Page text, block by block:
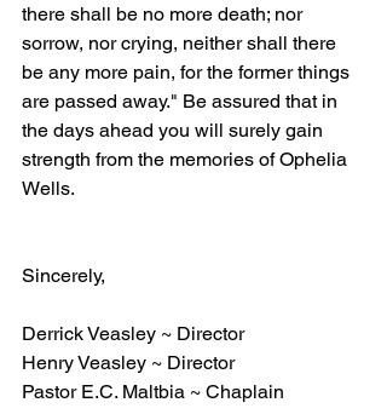
there shall be no more death; nor
sorrow, nor crying, neither shall there
be any more pain, for the former things
are passed away." Be assured that in
the days ahead you will surely gain
strength from the memories of Ophelia
Wells.
Sincerely,
Derrick Veasley ~ Director
Henry Veasley ~ Director
Pastor E.C. Maltbia ~ Chaplain